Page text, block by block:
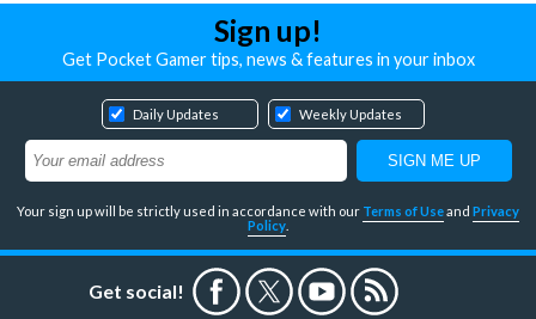
Sign up!
Get Pocket Gamer tips, news & features in your inbox
Daily Updates Weekly Updates
Your sign up will be strictly used in accordance with our Terms of Useand Privacy
Policy
Get social!